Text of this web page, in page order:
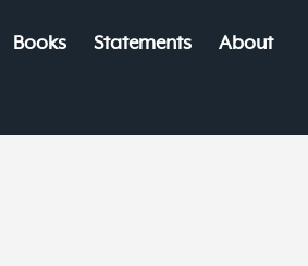
Books Statements About